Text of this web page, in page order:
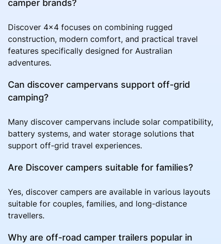
camper brands?
Discover 4x4 focuses on combining rugged
construction, modern comfort, and practical travel
features specifically designed for Australian
adventures.
Can discover campervans support off-grid
camping?
Many discover campervans include solar compatibility,
battery systems, and water storage solutions that
support off-grid travel experiences.
Are Discover campers suitable for families?
Yes, discover campers are available in various layouts
suitable for couples, families, and long-distance
travellers.
Why are off-road camper trailers popular in